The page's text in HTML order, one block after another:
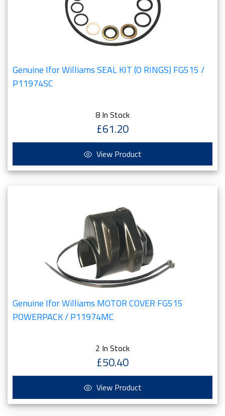
Genuine Ifor Williams SEAL KIT (O RINGS) FG515 /
P11974SC
8 In Stock
£61.20
View Product
Genuine Ifor Williams MOTOR COVER FG515
POWERPACK / P11974MC
2 In Stock
£50.40
View Product